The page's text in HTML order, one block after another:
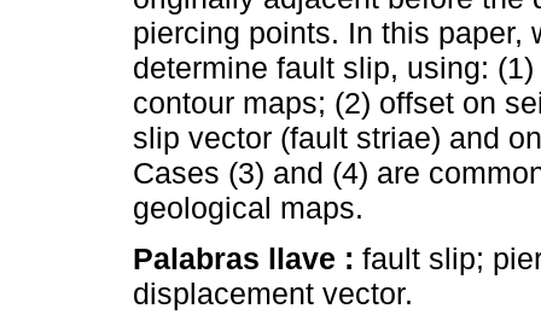
piercing points. In this paper,
determine fault slip, using:
contour maps; (2) offset on
slip vector (fault striae) and
Cases (3) and (4) are
geological maps.
Palabras llave : fault slip;
displacement vector.